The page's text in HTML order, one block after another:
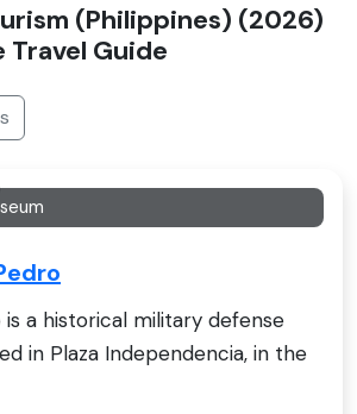
(Philippines) (2026)
Guide
is a historical military defense
in Plaza Independencia, in the